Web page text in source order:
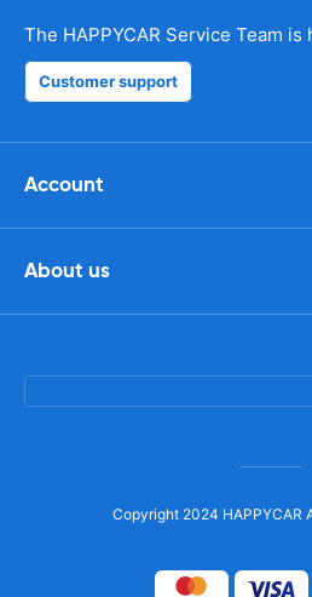
The HAPPYCAR Service Team
Customer support
Account
About us
Copyright 2024 HAPPYCAR